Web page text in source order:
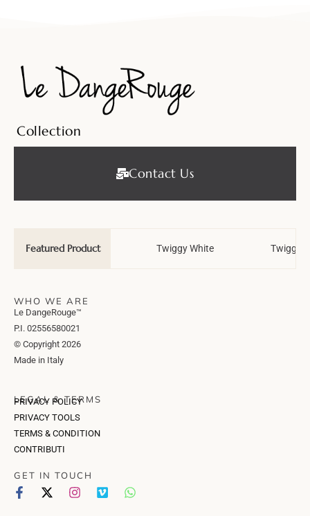
Collection
Contact Us
Featured Product
Wedding Tale Twiggy White Twiggy
WHO WE ARE
Le DangeRouge™
P.I. 02556580021
© Copyright 2026
Made in Italy
LEGAL & TERMS
PRIVACY POLICY
PRIVACY TOOLS
TERMS & CONDITION
CONTRIBUTI
GET IN TOUCH